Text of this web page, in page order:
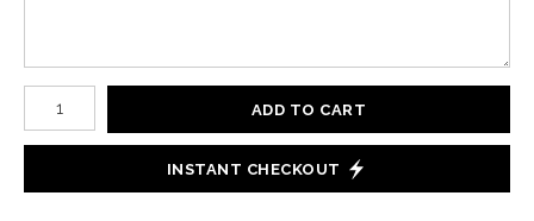
Number of product units
ADD TO CART
INSTANT CHECKOUT